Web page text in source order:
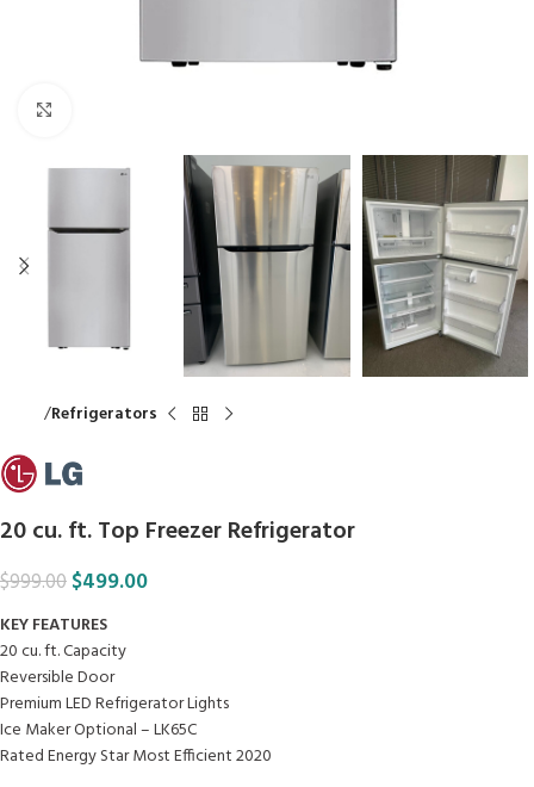
Refrigerators
20 cu. ft. Top Freezer Refrigerator
$999.00$499.00
KEY FEATURES
20 cu. ft. Capacity
Reversible Door
Premium LED Refrigerator Lights
Ice Maker Optional – LK65C
Rated Energy Star Most Efficient 2020